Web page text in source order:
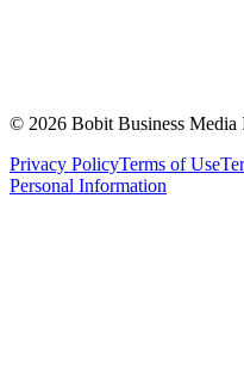
© 2026 Bobit Business Media
Privacy PolicyTerms of Use
Personal Information